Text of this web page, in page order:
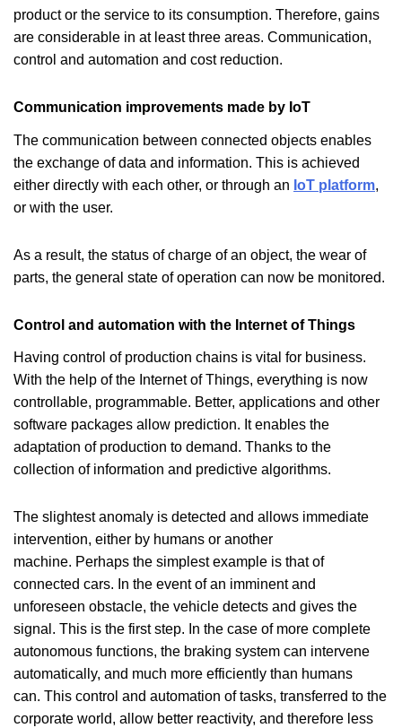
product or the service to its consumption. Therefore, gains
are considerable in at least three areas. Communication,
control and automation and cost reduction.
Communication improvements made by IoT
The communication between connected objects enables
the exchange of data and information. This is achieved
either directly with each other, or through an IoT platform,
or with the user.
As a result, the status of charge of an object, the wear of
parts, the general state of operation can now be monitored.
Control and automation with the Internet of Things
Having control of production chains is vital for business.
With the help of the Internet of Things, everything is now
controllable, programmable. Better, applications and other
software packages allow prediction. It enables the
adaptation of production to demand. Thanks to the
collection of information and predictive algorithms.
The slightest anomaly is detected and allows immediate
intervention, either by humans or another
machine. Perhaps the simplest example is that of
connected cars. In the event of an imminent and
unforeseen obstacle, the vehicle detects and gives the
signal. This is the first step. In the case of more complete
autonomous functions, the braking system can intervene
automatically, and much more efficiently than humans
can. This control and automation of tasks, transferred to the
corporate world, allow better reactivity, and therefore less